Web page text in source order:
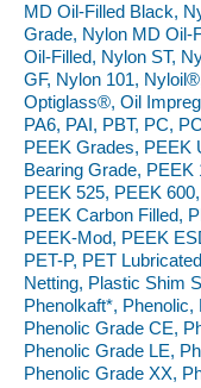
MD Oil-Filled Black,
Grade, Nylon MD Oil-
Oil-Filled, Nylon ST,
GF, Nylon 101,
Optiglass®, Oil
PA6, PAI, PBT, PC,
PEEK Grades, PEEK
Bearing Grade, PEEK
PEEK 525, PEEK
PEEK Carbon Filled,
PEEK-Mod, PEEK
PET-P, PET
Netting, Plastic Shim
Phenolkaft*, Phenolic,
Phenolic Grade CE,
Phenolic Grade LE,
Phenolic Grade XX,